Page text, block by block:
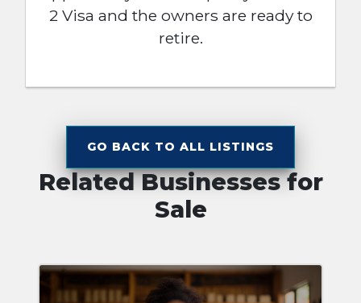
2 Visa and the owners are ready to
retire.
GO BACK TO ALL LISTINGS
Related Businesses for
Sale